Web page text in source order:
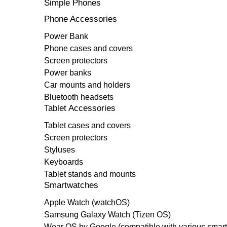
Simple Phones
Phone Accessories
Power Bank
Phone cases and covers
Screen protectors
Power banks
Car mounts and holders
Bluetooth headsets
Tablet Accessories
Tablet cases and covers
Screen protectors
Styluses
Keyboards
Tablet stands and mounts
Smartwatches
Apple Watch (watchOS)
Samsung Galaxy Watch (Tizen OS)